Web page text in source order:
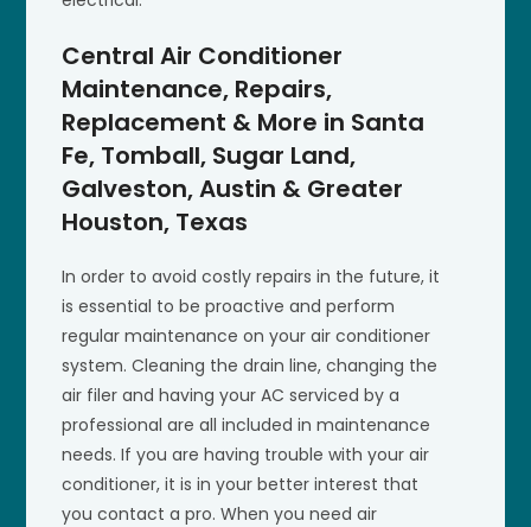
Central Air Conditioner
Maintenance, Repairs,
Replacement & More in Santa
Fe, Tomball, Sugar Land,
Galveston, Austin & Greater
Houston, Texas
In order to avoid costly repairs in the future, it
is essential to be proactive and perform
regular maintenance on your air conditioner
system. Cleaning the drain line, changing the
air filer and having your AC serviced by a
professional are all included in maintenance
needs. If you are having trouble with your air
conditioner, it is in your better interest that
you contact a pro. When you need air